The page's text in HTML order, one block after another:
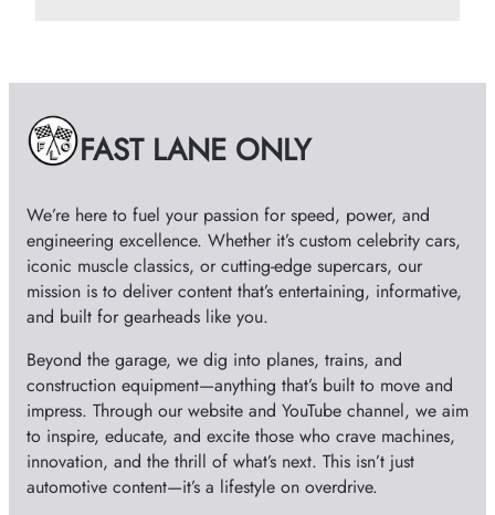
e
s FAST LANE ONLY
We’re here to fuel your passion for speed, power, and
engineering excellence. Whether it’s custom celebrity cars,
iconic muscle classics, or cutting-edge supercars, our
mission is to deliver content that’s entertaining, informative,
and built for gearheads like you.
Beyond the garage, we dig into planes, trains, and
construction equipment—anything that’s built to move and
impress. Through our website and YouTube channel, we aim
to inspire, educate, and excite those who crave machines,
innovation, and the thrill of what’s next. This isn’t just
automotive content—it’s a lifestyle on overdrive.